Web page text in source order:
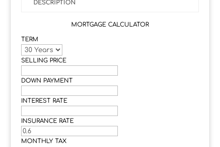
DESCRIPTION
MORTGAGE CALCULATOR
TERM
SELLING PRICE
DOWN PAYMENT
INTEREST RATE
INSURANCE RATE
MONTHLY TAX